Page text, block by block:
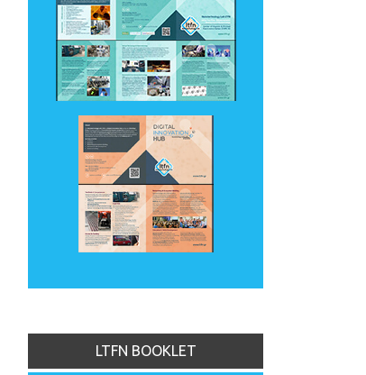
LTFN BOOKLET